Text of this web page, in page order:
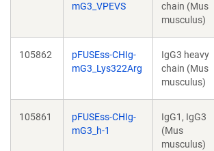
mG3_VPEVS
chain (Mus
musculus)
105862
pFUSEss-CHIg-
mG3_Lys322Arg
IgG3 heavy
chain (Mus
musculus)
105861
pFUSEss-CHIg-
mG3_h-1
IgG1, IgG3
(Mus
musculus)